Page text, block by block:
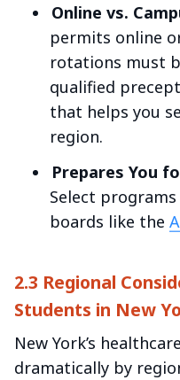
Online vs.
permits online
rotations must
qualified
that helps you
region.
Prepares You
Select
boards like the
2.3 Regional
Students in New
New York’s
dramatically by